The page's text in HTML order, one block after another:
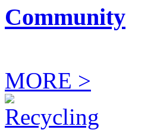
Community
MORE >